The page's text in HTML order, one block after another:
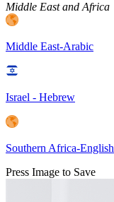
Middle East and Africa
Middle East-Arabic
Israel - Hebrew
Southern Africa-English
Press Image to Save